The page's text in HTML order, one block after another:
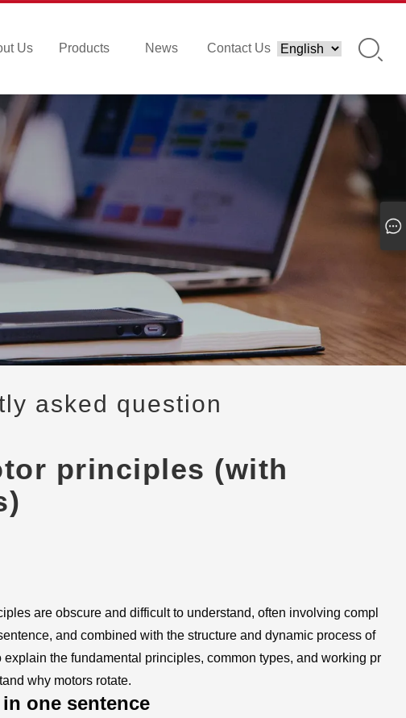
Us Products News Contact Us
asked question
principles (with
are obscure and difficult to understand, often involving compl
and combined with the structure and dynamic process of
the fundamental principles, common types, and working pr
why motors rotate.
one sentence